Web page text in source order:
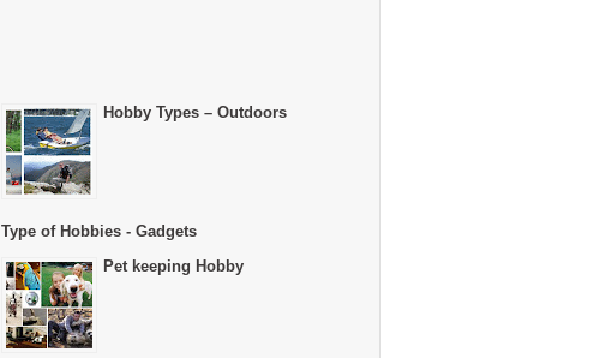
Hobby Types – Outdoors
Type of Hobbies - Gadgets
Pet keeping Hobby